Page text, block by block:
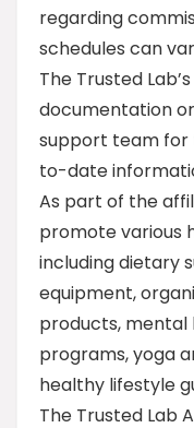
regarding
schedules can
The Trusted
documentation
support team for
to-date
As part of the
promote various
including dietary
equipment,
products, mental
programs, yoga
healthy lifestyle
The Trusted Lab